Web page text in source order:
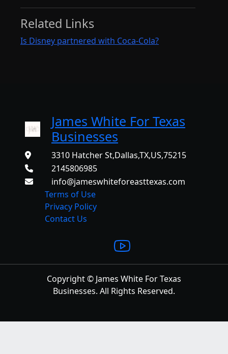
Related Links
Is Disney partnered with Coca-Cola?
James White For Texas
Businesses
3310 Hatcher St,Dallas,TX,US,75215
2145806985
info@jameswhiteforeasttexas.com
Terms of Use
Privacy Policy
Contact Us
Copyright © James White For Texas
Businesses. All Rights Reserved.